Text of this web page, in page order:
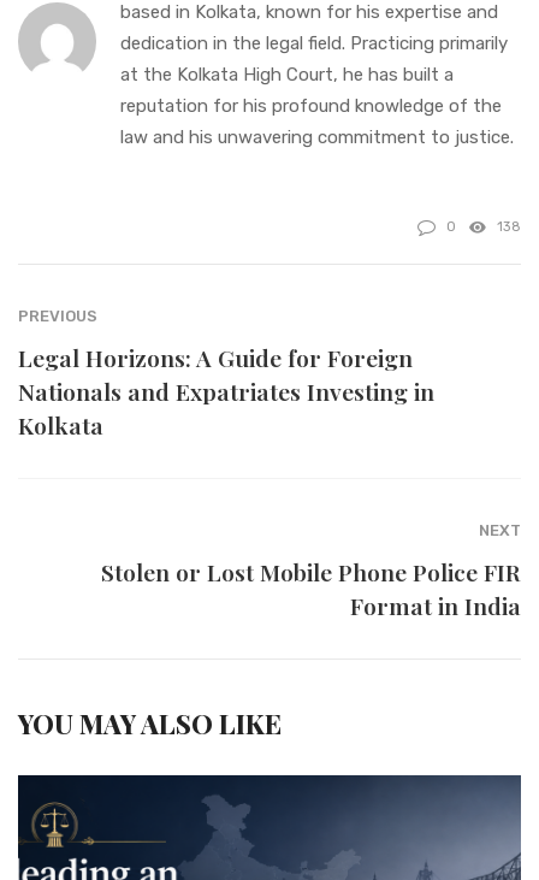
based in Kolkata, known for his expertise and
dedication in the legal field. Practicing primarily
at the Kolkata High Court, he has built a
reputation for his profound knowledge of the
law and his unwavering commitment to justice.
0 138
PREVIOUS
Legal Horizons: A Guide for Foreign
Nationals and Expatriates Investing in
Kolkata
NEXT
Stolen or Lost Mobile Phone Police FIR
Format in India
YOU MAY ALSO LIKE